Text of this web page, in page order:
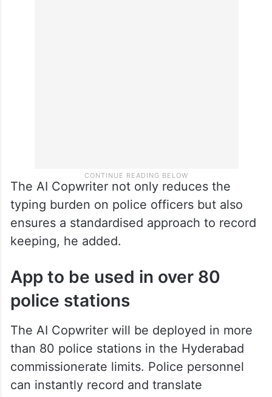
The AI Copwriter not only reduces the
typing burden on police officers but also
ensures a standardised approach to record
keeping, he added.
App to be used in over 80
police stations
The AI Copwriter will be deployed in more
than 80 police stations in the Hyderabad
commissionerate limits. Police personnel
can instantly record and translate